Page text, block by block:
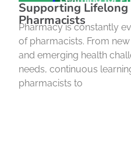
Supporting
Pharmacists
Pharmacy is constantly
of pharmacists. From
and emerging health
needs, continuous
pharmacists to